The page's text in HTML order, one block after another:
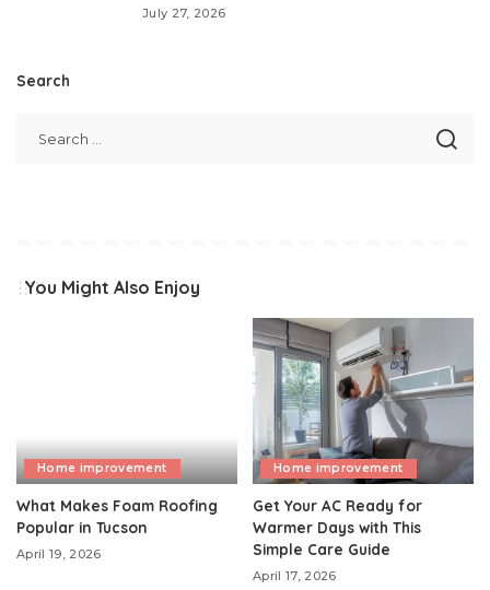
July 27, 2026
Search
You Might Also Enjoy
Home improvement
What Makes Foam Roofing
Popular in Tucson
April 19, 2026
Home improvement
Get Your AC Ready for
Warmer Days with This
Simple Care Guide
April 17, 2026